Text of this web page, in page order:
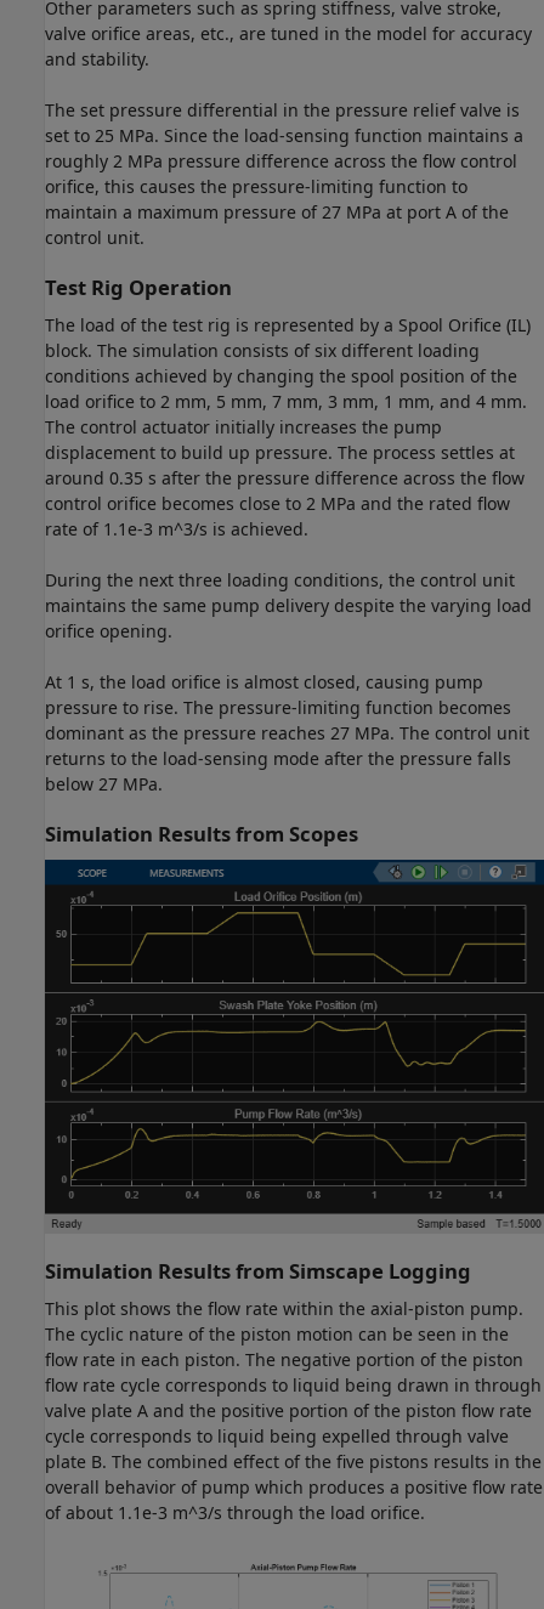
Other parameters such as spring stiffness, valve stroke,
valve orifice areas, etc., are tuned in the model for accuracy
and stability.
The set pressure differential in the pressure relief valve is
set to 25 MPa. Since the load-sensing function maintains a
roughly 2 MPa pressure difference across the flow control
orifice, this causes the pressure-limiting function to
maintain a maximum pressure of 27 MPa at port A of the
control unit.
Test Rig Operation
The load of the test rig is represented by a Spool Orifice (IL)
block. The simulation consists of six different loading
conditions achieved by changing the spool position of the
load orifice to 2 mm, 5 mm, 7 mm, 3 mm, 1 mm, and 4 mm.
The control actuator initially increases the pump
displacement to build up pressure. The process settles at
around 0.35 s after the pressure difference across the flow
control orifice becomes close to 2 MPa and the rated flow
rate of 1.1e-3 m^3/s is achieved.
During the next three loading conditions, the control unit
maintains the same pump delivery despite the varying load
orifice opening.
At 1 s, the load orifice is almost closed, causing pump
pressure to rise. The pressure-limiting function becomes
dominant as the pressure reaches 27 MPa. The control unit
returns to the load-sensing mode after the pressure falls
below 27 MPa.
Simulation Results from Scopes
Simulation Results from Simscape Logging
This plot shows the flow rate within the axial-piston pump.
The cyclic nature of the piston motion can be seen in the
flow rate in each piston. The negative portion of the piston
flow rate cycle corresponds to liquid being drawn in through
valve plate A and the positive portion of the piston flow rate
cycle corresponds to liquid being expelled through valve
plate B. The combined effect of the five pistons results in the
overall behavior of pump which produces a positive flow rate
of about 1.1e-3 m^3/s through the load orifice.